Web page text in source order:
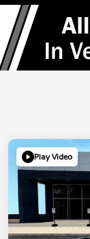
Play Video